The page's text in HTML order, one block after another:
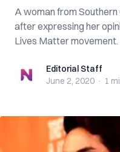
A woman from
after expressing her
Lives Matter movement.
Editorial StaffEditorial Staff
June 2, 2020 · 1